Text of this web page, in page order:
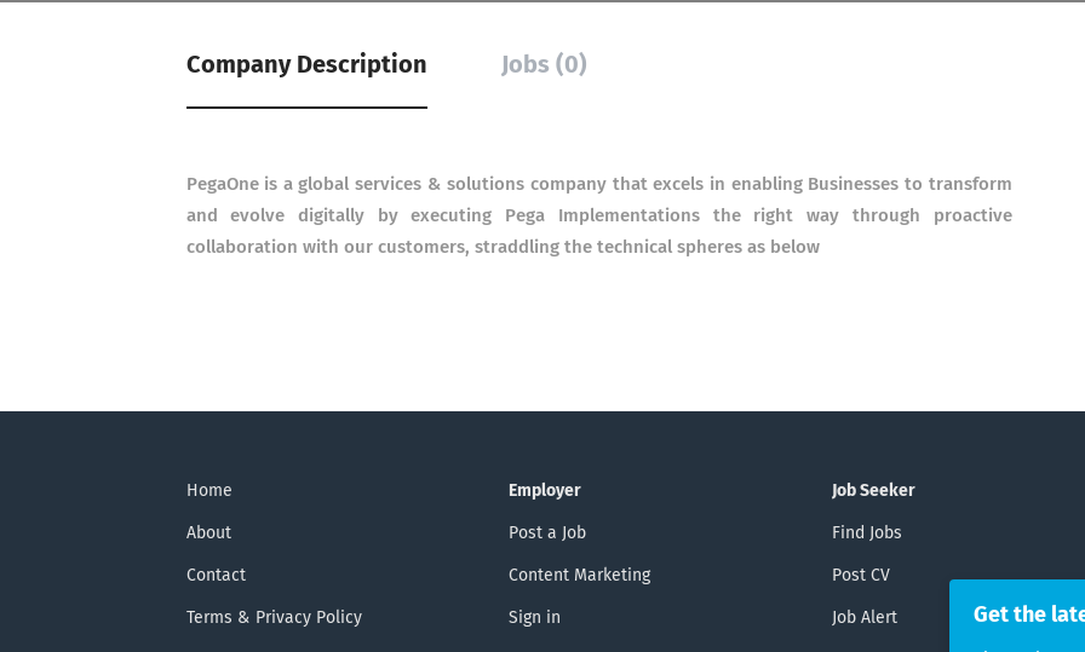
Company Description Jobs (0)
PegaOne is a global services & solutions company that excels in enabling Businesses to transform
and evolve digitally by executing Pega Implementations the right way through proactive
collaboration with our customers, straddling the technical spheres as below
Home
About
Contact
Terms & Privacy Policy
Employer
Post a Job
Content Marketing
Sign in
Job Seeker
Find Jobs
Post CV
Job Alert Get the